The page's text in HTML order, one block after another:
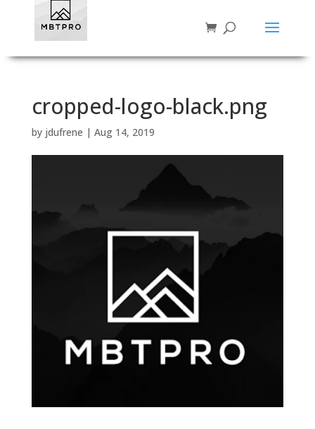
cropped-logo-black.png
by jdufrene | Aug 14, 2019